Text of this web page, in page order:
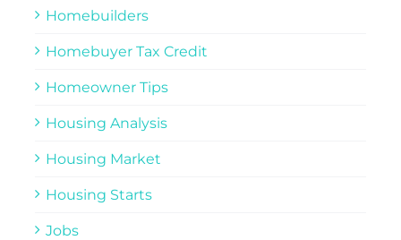
Homebuilders
Homebuyer Tax Credit
Homeowner Tips
Housing Analysis
Housing Market
Housing Starts
Jobs